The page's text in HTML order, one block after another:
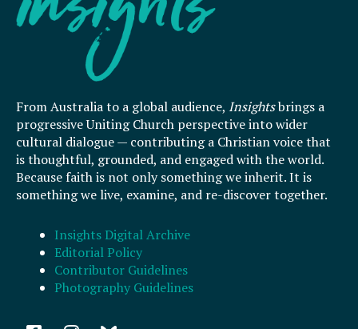
From Australia to a global audience, Insightsbrings a
progressive Uniting Church perspective into wider
cultural dialogue — contributing a Christian voice that
is thoughtful, grounded, and engaged with the world.
Because faith is not only something we inherit. It is
something we live, examine, and re-discover together.
Insights Digital Archive
Editorial Policy
Contributor Guidelines
Photography Guidelines
F I